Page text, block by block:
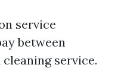
service
between
service.